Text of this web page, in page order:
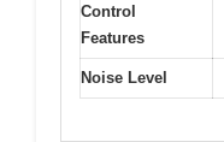
Control
Features
Noise Level